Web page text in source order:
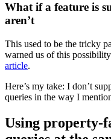
What if a feature is
aren’t
This used to be the tricky
warned us of this
article.
Here’s my take: I don’t
queries in the way I
Using property-